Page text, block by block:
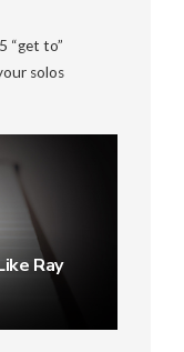
“get to”
solos
Ray